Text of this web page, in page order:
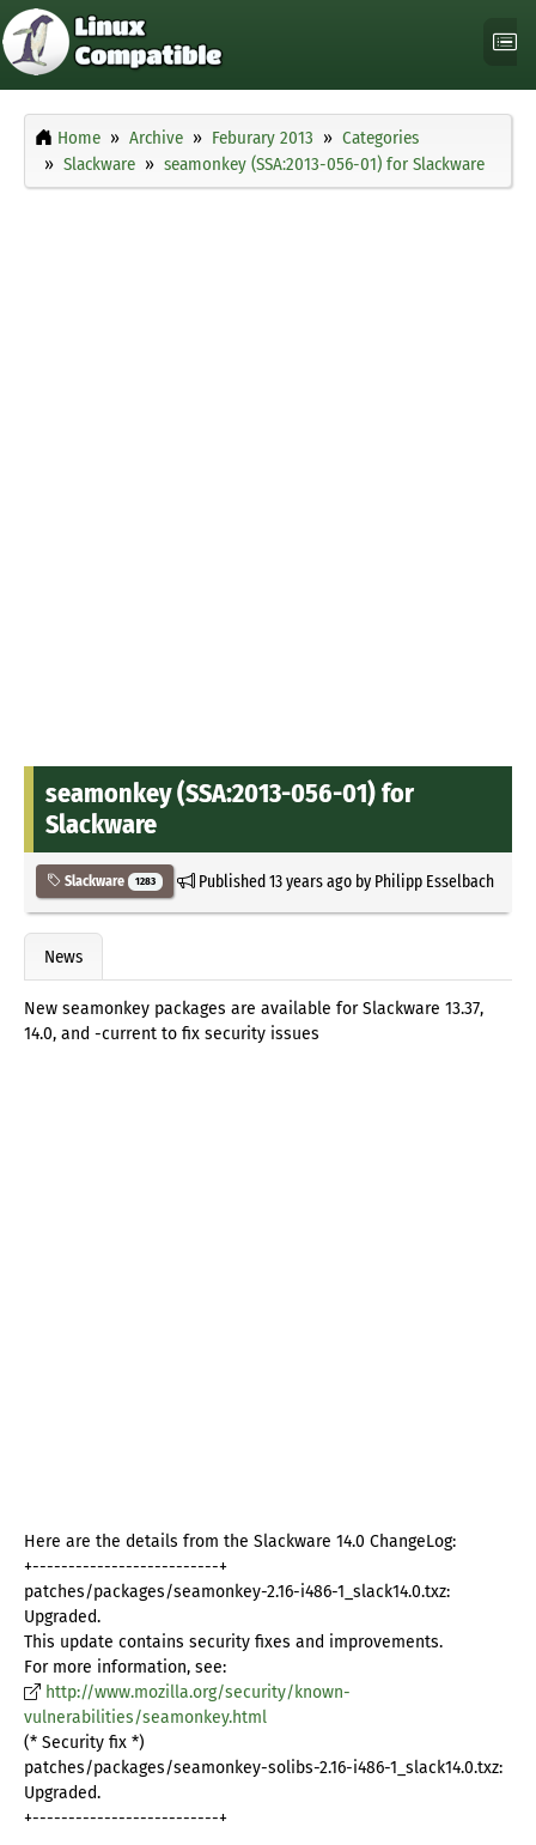
Home Archive Feburary 2013
Categories
Slackware
seamonkey (SSA:2013-056-01) for Slackware
seamonkey (SSA:2013-056-01) for
Slackware
Slackware 1283 Published13 years agoby Philipp Esselbach
News
New seamonkey packages are available for Slackware 13.37,
14.0, and -current to fix security issues
Here are the details from the Slackware 14.0 ChangeLog:
+--------------------------+
patches/packages/seamonkey-2.16-i486-1_slack14.0.txz:
Upgraded.
This update contains security fixes and improvements.
For more information, see:
http://www.mozilla.org/security/known-
vulnerabilities/seamonkey.html
(* Security fix *)
patches/packages/seamonkey-solibs-2.16-i486-1_slack14.0.txz:
Upgraded.
+--------------------------+